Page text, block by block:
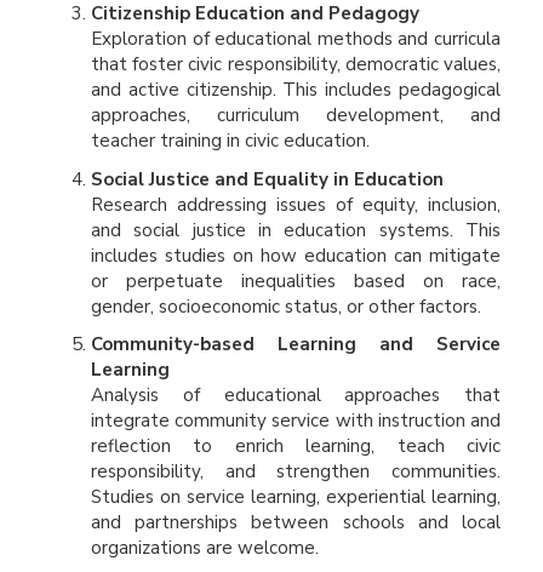
Citizenship Education and Pedagogy
Exploration of educational methods and curricula
that foster civic responsibility, democratic values,
and active citizenship. This includes pedagogical
approaches, curriculum development, and
teacher training in civic education.
Social Justice and Equality in Education
Research addressing issues of equity, inclusion,
and social justice in education systems. This
includes studies on how education can mitigate
or perpetuate inequalities based on race,
gender, socioeconomic status, or other factors.
Community-based Learning and Service
Learning
Analysis of educational approaches that
integrate community service with instruction and
reflection to enrich learning, teach civic
responsibility, and strengthen communities.
Studies on service learning, experiential learning,
and partnerships between schools and local
organizations are welcome.